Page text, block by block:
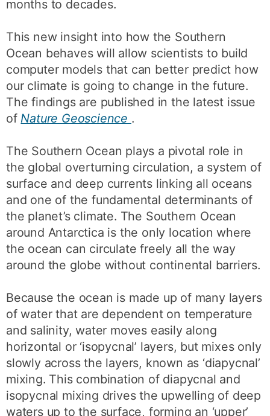
months to decades.
This new insight into how the Southern
Ocean behaves will allow scientists to build
computer models that can better predict how
our climate is going to change in the future.
The findings are published in the latest issue
of Nature Geoscience .
The Southern Ocean plays a pivotal role in
the global overturning circulation, a system of
surface and deep currents linking all oceans
and one of the fundamental determinants of
the planet’s climate. The Southern Ocean
around Antarctica is the only location where
the ocean can circulate freely all the way
around the globe without continental barriers.
Because the ocean is made up of many layers
of water that are dependent on temperature
and salinity, water moves easily along
horizontal or ‘isopycnal’ layers, but mixes only
slowly across the layers, known as ‘diapycnal’
mixing. This combination of diapycnal and
isopycnal mixing drives the upwelling of deep
waters up to the surface, forming an ‘upper’